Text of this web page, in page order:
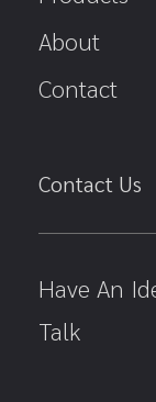
About
Contact
Contact Us
Have An
Talk